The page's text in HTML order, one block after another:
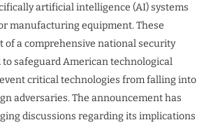
artificial intelligence (AI) systems
manufacturing equipment. These
of a comprehensive national security
to safeguard American technological
critical technologies from falling into
adversaries. The announcement has
discussions regarding its implications